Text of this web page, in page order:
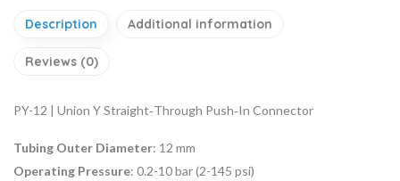
Description Additional information
Reviews (0)
PY-12 | Union Y Straight‑Through Push‑In Connector
Tubing Outer Diameter: 12 mm
Operating Pressure: 0.2-10 bar (2-145 psi)